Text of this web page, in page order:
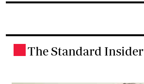
The Standard Insider